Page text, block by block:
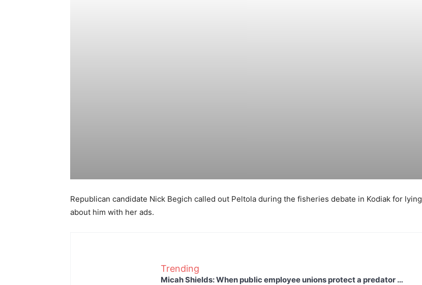
Republican candidate Nick Begich called out Peltola during the fisheries debate in Kodiak for lying
about him with her ads.
Trending
Micah Shields: When public employee unions protect a predator …